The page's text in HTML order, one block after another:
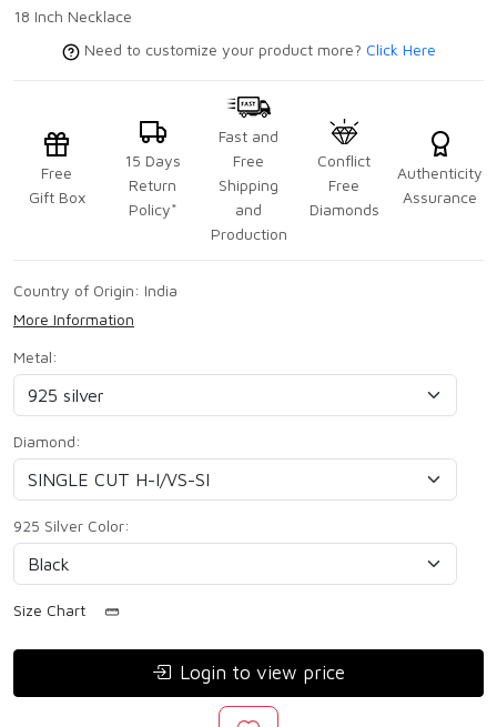
18 Inch Necklace
Need to customize your product more? Click Here
Free
Gift Box
15 Days
Return
Policy*
Fast and
Free
Shipping
and
Production
Conflict
Free
Diamonds
Authenticity
Assurance
Country of Origin: India
More Information
Metal:
Diamond:
925 Silver Color:
Size Chart
Login to view price